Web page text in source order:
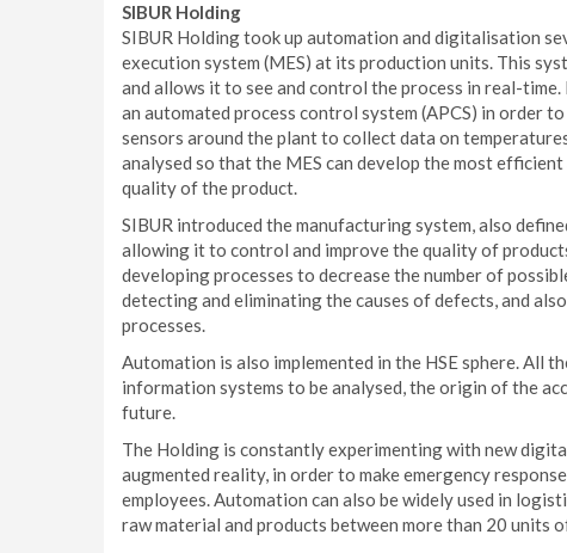
SIBUR Holding
SIBUR Holding took up automation and digitalisation
execution system (MES) at its production units. This
and allows it to see and control the process in real-
an automated process control system (APCS) in order
sensors around the plant to collect data on
analysed so that the MES can develop the most
quality of the product.
SIBUR introduced the manufacturing system, also
allowing it to control and improve the quality of
developing processes to decrease the number of
detecting and eliminating the causes of defects, and
processes.
Automation is also implemented in the HSE sphere. All
information systems to be analysed, the origin of the
future.
The Holding is constantly experimenting with new
augmented reality, in order to make emergency
employees. Automation can also be widely used in
raw material and products between more than 20 units